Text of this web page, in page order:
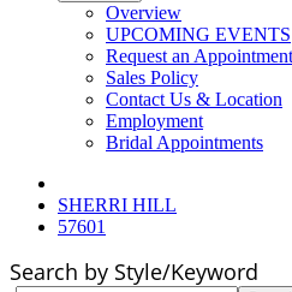
Overview
UPCOMING EVENTS
Request an Appointment
Sales Policy
Contact Us & Location
Employment
Bridal Appointments
SHERRI HILL
57601
Search by Style/Keyword